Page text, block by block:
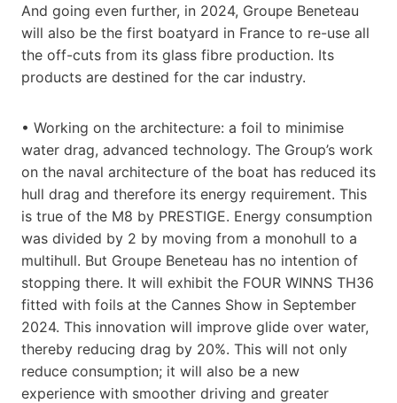
And going even further, in 2024, Groupe Beneteau
will also be the first boatyard in France to re-use all
the off-cuts from its glass fibre production. Its
products are destined for the car industry.
• Working on the architecture: a foil to minimise
water drag, advanced technology. The Group’s work
on the naval architecture of the boat has reduced its
hull drag and therefore its energy requirement. This
is true of the M8 by PRESTIGE. Energy consumption
was divided by 2 by moving from a monohull to a
multihull. But Groupe Beneteau has no intention of
stopping there. It will exhibit the FOUR WINNS TH36
fitted with foils at the Cannes Show in September
2024. This innovation will improve glide over water,
thereby reducing drag by 20%. This will not only
reduce consumption; it will also be a new
experience with smoother driving and greater